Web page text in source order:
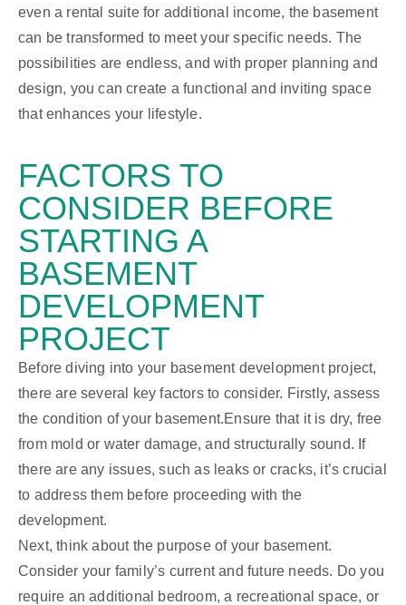
even a rental suite for additional income, the basement
can be transformed to meet your specific needs. The
possibilities are endless, and with proper planning and
design, you can create a functional and inviting space
that enhances your lifestyle.
FACTORS TO
CONSIDER BEFORE
STARTING A
BASEMENT
DEVELOPMENT
PROJECT
Before diving into your basement development project,
there are several key factors to consider. Firstly, assess
the condition of your basement.Ensure that it is dry, free
from mold or water damage, and structurally sound. If
there are any issues, such as leaks or cracks, it’s crucial
to address them before proceeding with the
development.
Next, think about the purpose of your basement.
Consider your family’s current and future needs. Do you
require an additional bedroom, a recreational space, or